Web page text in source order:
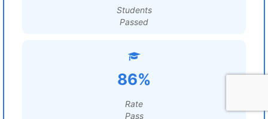
Students
Passed
86%
Rate
Pass